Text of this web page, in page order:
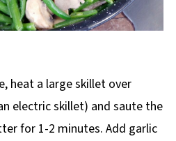
heat a large skillet over
electric skillet) and saute the
for 1-2 minutes. Add garlic